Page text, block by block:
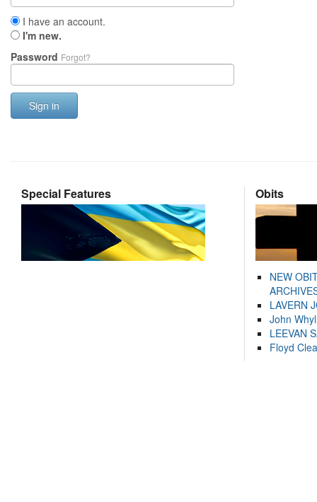
I have an account.
I'm new.
Password Forgot?
Sign in
Special Features Obits
NEW
LAVERN
John
LEEVAN
Floyd